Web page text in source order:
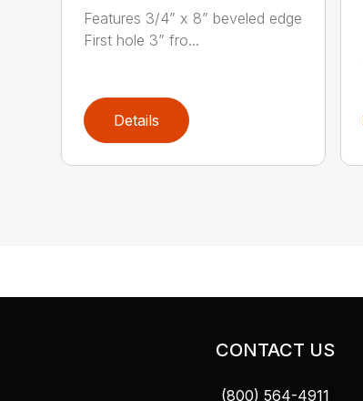
Features 3/4” x 8” beveled edge
First hole 3” fro...
Details
CONTACT US
(800) 564-4911